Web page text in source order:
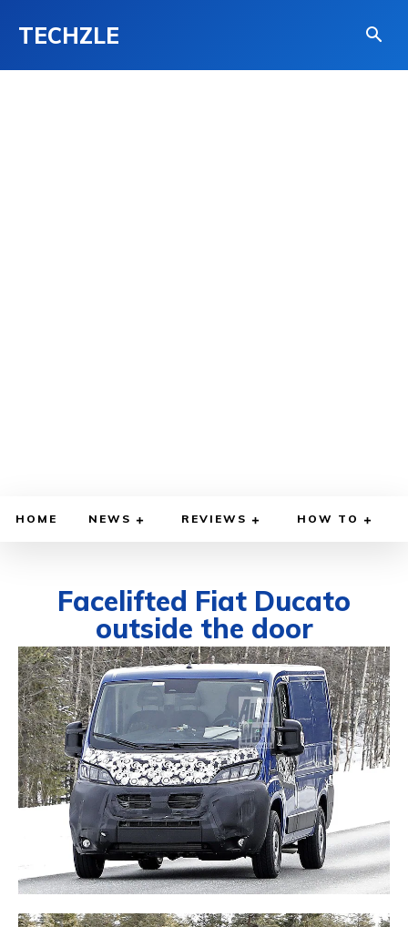
TECHZLE
HOME NEWS REVIEWS HOW TO
Facelifted Fiat Ducato
outside the door
BY DIEGO MEADOWS MARCH 23, 2021 CARS